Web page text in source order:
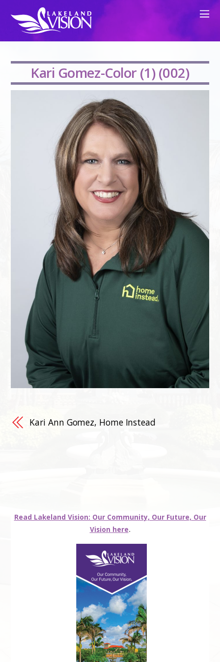
Kari Gomez-Color (1) (002)
Kari Ann Gomez, Home Instead
Read Lakeland Vision: Our Community, Our Future, Our
Vision here.